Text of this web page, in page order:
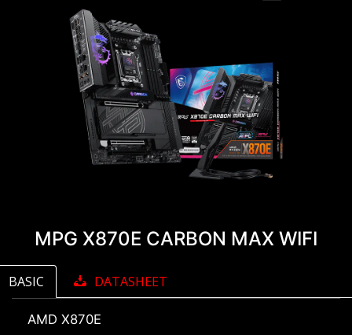
MPG X870E CARBON MAX WIFI
BASIC DATASHEET
AMD X870E